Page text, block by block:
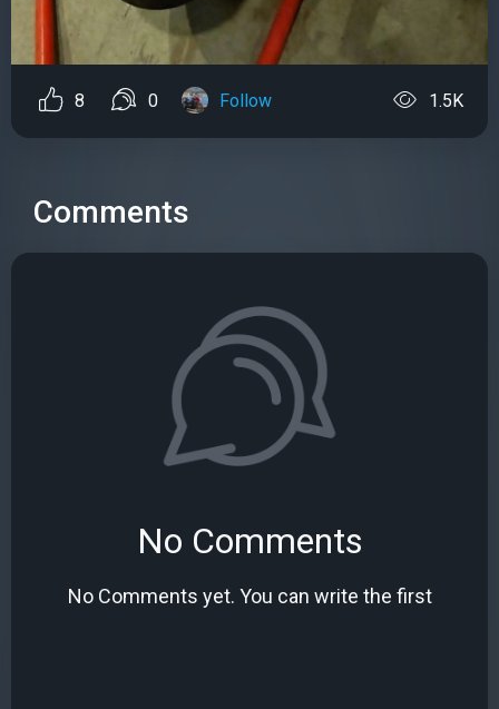
8 0 Follow 1.5K
Comments
No Comments
No Comments yet. You can write the first